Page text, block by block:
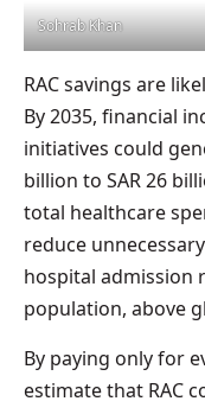
Sohrab Khan
RAC savings are
By 2035, financial
initiatives could
billion to SAR 26
total healthcare
reduce
hospital admission
population, above
By paying only for
estimate that RAC